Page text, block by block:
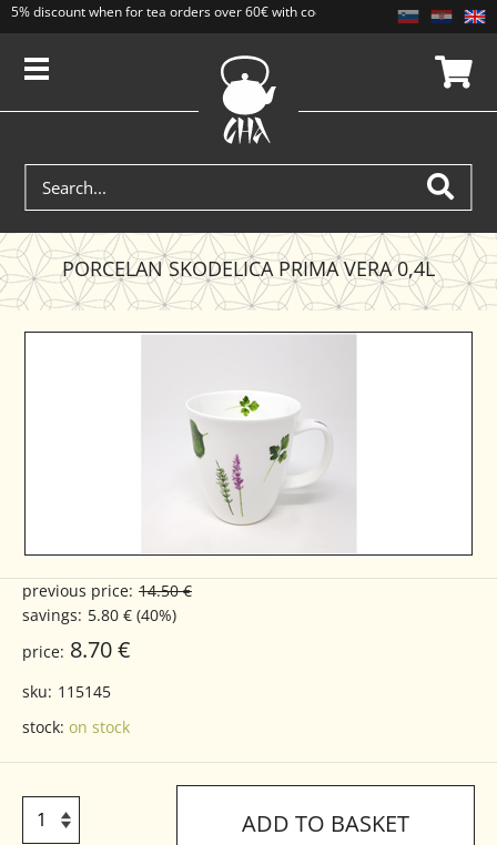
5% discount when for tea orders over 60€ with code CAJ5. Discounts do not
PORCELAN SKODELICA PRIMA VERA 0,4L
previous price: 14.50 €
savings: 5.80 € (40%)
price: 8.70 €
sku: 115145
stock: on stock
ADD TO BASKET